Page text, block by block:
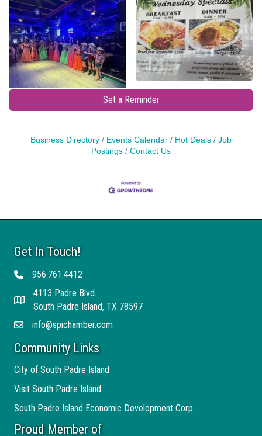
Set a Reminder
Business Directory Events Calendar Hot Deals
Job
Postings
Contact Us
Get In Touch!
Telephone956.761.4412
Address
4113 Padre Blvd.
South Padre Island, TX 78597
Emailinfo@spichamber.com
Community Links
City of South Padre Island
Visit South Padre Island
South Padre Island Economic Development Corp.
Proud Member of